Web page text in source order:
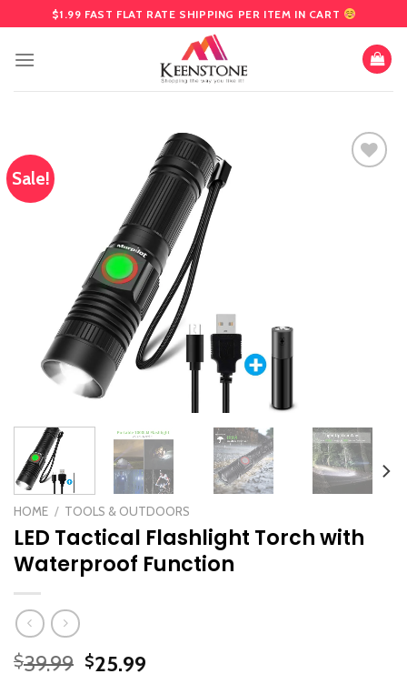
to
content
$1.99 FAST FLAT RATE SHIPPING PER ITEM IN CART
Sale!
HOME / TOOLS & OUTDOORS
LED Tactical Flashlight Torch with
Waterproof Function
$39.99 Original
$25.99